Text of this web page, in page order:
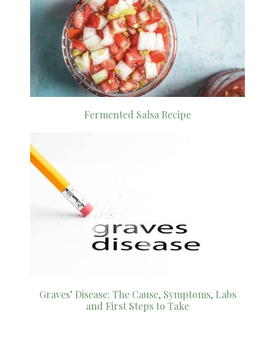
Fermented Salsa Recipe
Graves’ Disease: The Cause, Symptoms, Labs
and First Steps to Take